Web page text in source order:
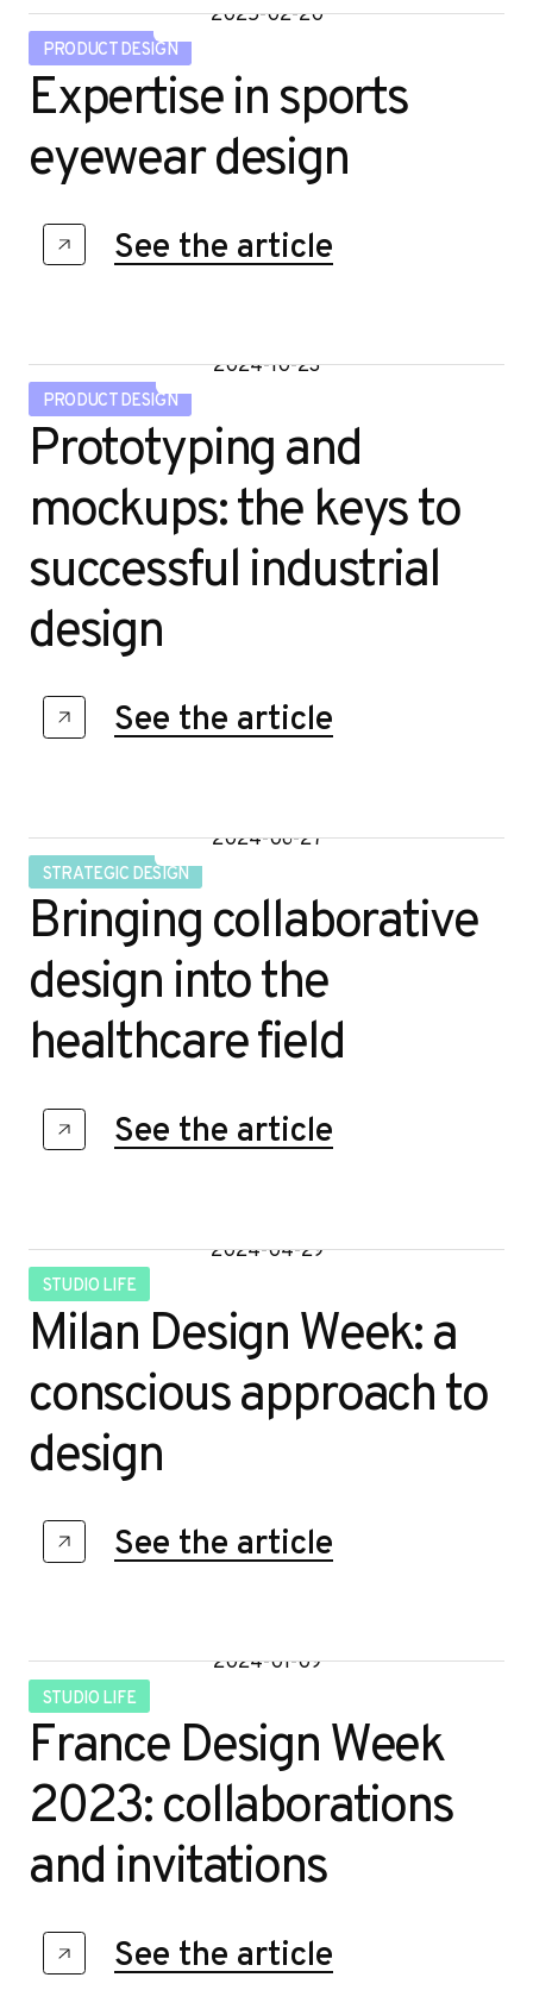
2025-02-20
PRODUCT DESIGN
Expertise in sports
eyewear design
See the article
2024-10-23
PRODUCT DESIGN
Prototyping and
mockups: the keys to
successful industrial
design
See the article
2024-06-27
STRATEGIC DESIGN
Bringing collaborative
design into the
healthcare field
See the article
2024-04-29
STUDIO LIFE
Milan Design Week: a
conscious approach to
design
See the article
2024-01-09
STUDIO LIFE
France Design Week
2023: collaborations
and invitations
See the article